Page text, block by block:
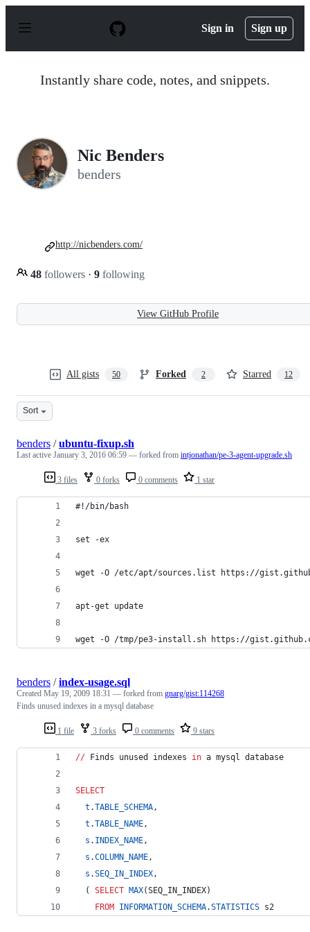
p
Sign in Sign up
Instantly share code, notes, and snippets.
Nic Benders
benders
48 followers · 9 following
http://nicbenders.com/
View GitHub Profile
All gists 50 Forked 2 Starred 12
Sort
3 files 0 forks 0 comments 1 star
benders /ubuntu-fixup.sh
Last active January 3, 2016 06:59 — forked from intjonathan/pe-3-agent-upgrade.sh
#!/bin/bash
set -ex
wget -O /etc/apt/sources.list https://
apt-get update
wget -O /tmp/pe3-install.sh https://
1 file 3 forks 0 comments 9 stars
benders /index-usage.sql
Created May 19, 2009 18:31 — forked from gnarg/gist:114268
Finds unused indexes in a mysql database
// Finds unused indexes in a mysql database
SELECT
t .TABLE_SCHEMA,
t .TABLE_NAME,
s . INDEX_NAME,
s .COLUMN_NAME,
s .SEQ_IN_INDEX,
  (
SELECT MAX(SEQ_IN_INDEX)
FROM INFORMATION_SCHEMA.STATISTICS s2